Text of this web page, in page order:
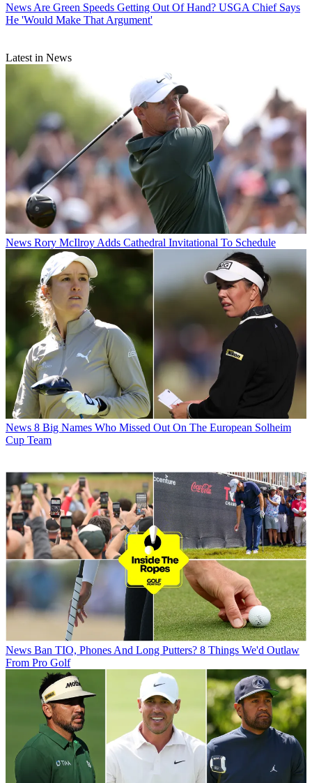
News Are Green Speeds Getting Out Of Hand? USGA Chief Says
He 'Would Make That Argument'
Latest in News
News Rory McIlroy Adds Cathedral Invitational To Schedule
News 8 Big Names Who Missed Out On The European Solheim
Cup Team
News Ban TIO, Phones And Long Putters? 8 Things We'd Outlaw
From Pro Golf